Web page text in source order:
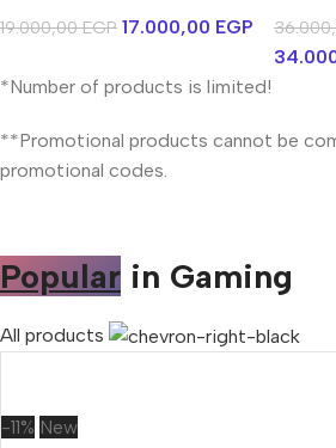
19.000,00EGP 17.000,00 EGP
*Number of products is limited!
**Promotional products cannot be
promotional codes.
Popular in Gaming
All products
-11% New